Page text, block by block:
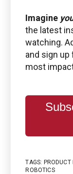
Imagine
the latest
watching.
and sign
most
TAGS: PRODUCT
ROBOTICS